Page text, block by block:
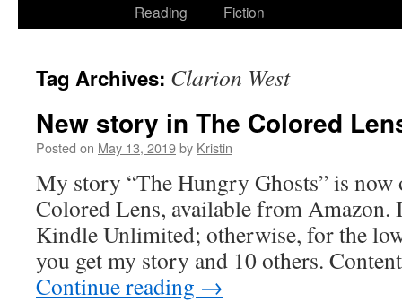
Reading
Fiction
Tag Archives: Clarion West
New story in The Colored
Posted on May 13, 2019by Kristin
My story “The Hungry Ghosts” is now
Colored Lens, available from Amazon.
Kindle Unlimited; otherwise, for the
you get my story and 10 others.
Continue reading →